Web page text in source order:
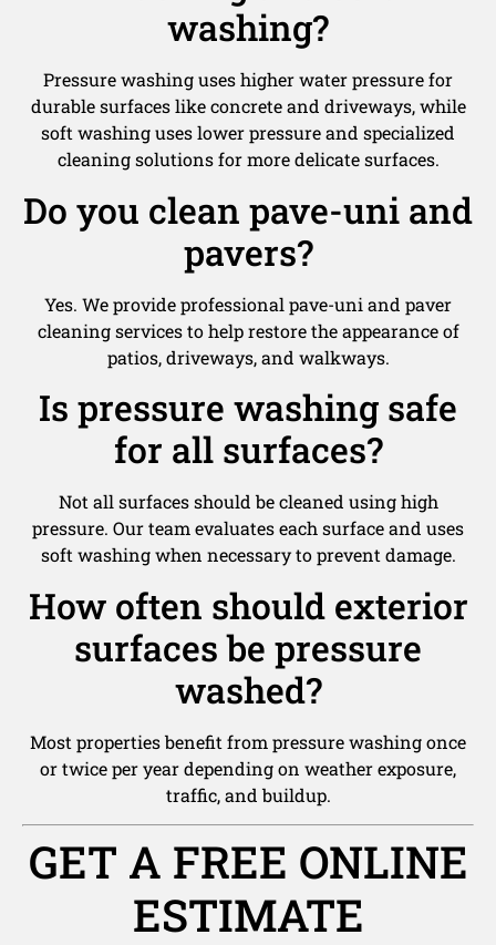
washing?
Pressure washing uses higher water pressure for
durable surfaces like concrete and driveways, while
soft washing uses lower pressure and specialized
cleaning solutions for more delicate surfaces.
Do you clean pave-uni and
pavers?
Yes. We provide professional pave-uni and paver
cleaning services to help restore the appearance of
patios, driveways, and walkways.
Is pressure washing safe
for all surfaces?
Not all surfaces should be cleaned using high
pressure. Our team evaluates each surface and uses
soft washing when necessary to prevent damage.
How often should exterior
surfaces be pressure
washed?
Most properties benefit from pressure washing once
or twice per year depending on weather exposure,
traffic, and buildup.
GET A FREE ONLINE
ESTIMATE